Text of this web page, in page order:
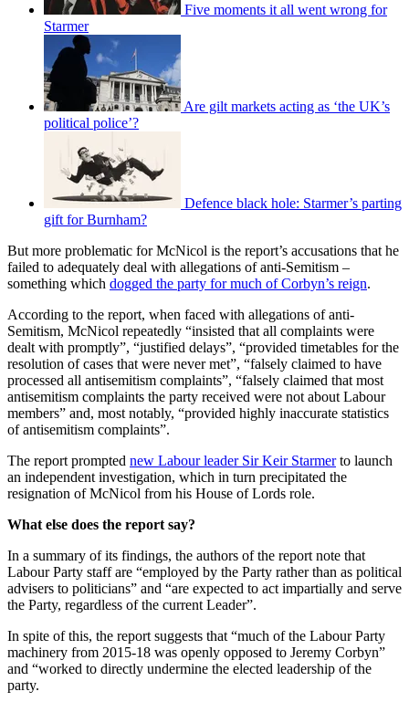
Five moments it all went wrong for
Starmer
Are gilt markets acting as ‘the UK’s
political police’?
Defence black hole: Starmer’s parting
gift for Burnham?
But more problematic for McNicol is the report’s accusations that he
failed to adequately deal with allegations of anti-Semitism –
something which dogged the party for much of Corbyn’s reign.
According to the report, when faced with allegations of anti-
Semitism, McNicol repeatedly “insisted that all complaints were
dealt with promptly”, “justified delays”, “provided timetables for the
resolution of cases that were never met”, “falsely claimed to have
processed all antisemitism complaints”, “falsely claimed that most
antisemitism complaints the party received were not about Labour
members” and, most notably, “provided highly inaccurate statistics
of antisemitism complaints”.
The report prompted new Labour leader Sir Keir Starmerto launch
an independent investigation, which in turn precipitated the
resignation of McNicol from his House of Lords role.
What else does the report say?
In a summary of its findings, the authors of the report note that
Labour Party staff are “employed by the Party rather than as political
advisers to politicians” and “are expected to act impartially and serve
the Party, regardless of the current Leader”.
In spite of this, the report suggests that “much of the Labour Party
machinery from 2015-18 was openly opposed to Jeremy Corbyn”
and “worked to directly undermine the elected leadership of the
party.